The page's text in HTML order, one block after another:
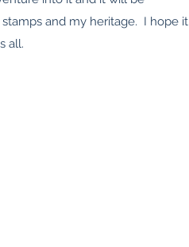
and my heritage. I hope it
all.